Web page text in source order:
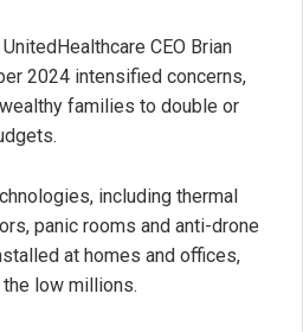
CEO Brian
2024 intensified concerns,
families to double or
including thermal
panic rooms and anti-drone
at homes and offices,
low millions.